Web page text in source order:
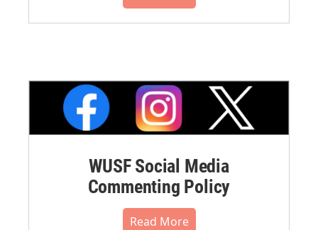
WUSF Social Media
Commenting Policy
Read More